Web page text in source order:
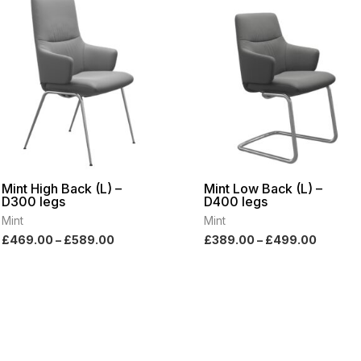
Mint High Back (L) –
D300 legs
Mint
£469.00 – £589.00
£589.00
Mint Low Back (L) –
D400 legs
Mint
£389.00– £499.00